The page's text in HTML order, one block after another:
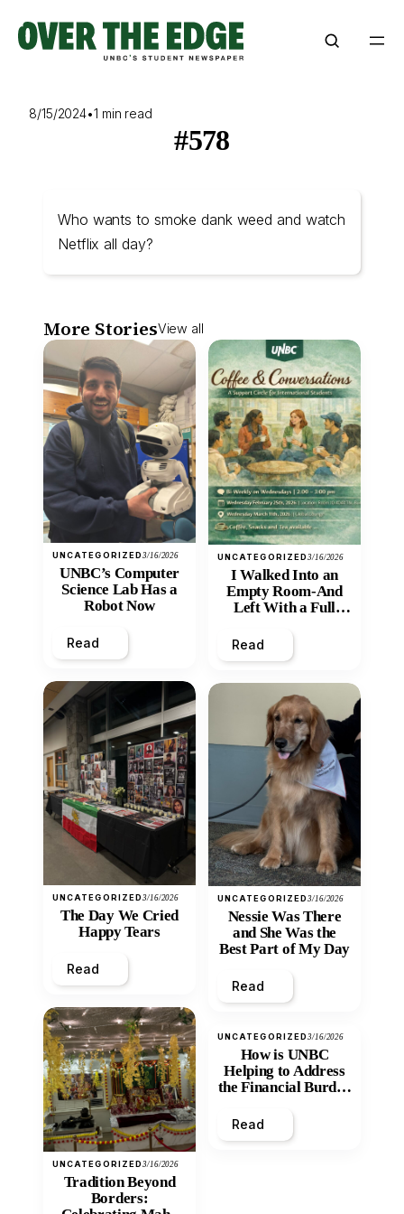
content
8/15/2024•1 min read
#578
Who wants to smoke dank weed and watch
Netflix all day?
More StoriesView all
UNCATEGORIZED3/16/2026
UNBC’s Computer
Science Lab Has a
Robot Now
Read
UNCATEGORIZED3/16/2026
The Day We Cried
Happy Tears
Read
UNCATEGORIZED3/16/2026
Tradition Beyond
Borders:
UNCATEGORIZED3/16/2026
I Walked Into an
Empty Room-And
Left With a Full
Read
UNCATEGORIZED3/16/2026
Nessie Was There
and She Was the
Best Part of My Day
Read
UNCATEGORIZED3/16/2026
How is UNBC
Helping to Address
the Financial Burden
Inequity of Post-
Secondary
Read